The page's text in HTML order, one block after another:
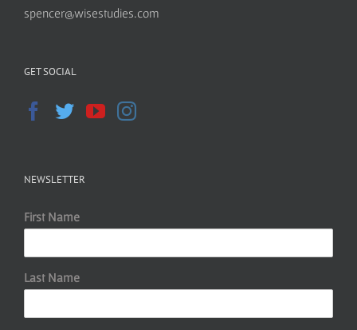
spencer@wisestudies.com
GET SOCIAL
NEWSLETTER
First Name
Last Name